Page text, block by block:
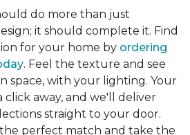
do more than just
it should complete it. Find
for your home by ordering
. Feel the texture and see
space, with your lighting. Your
click away, and we'll deliver
straight to your door.
perfect match and take the